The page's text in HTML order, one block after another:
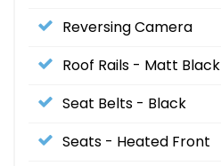
Reversing Camera
Roof Rails - Matt Black
Seat Belts - Black
Seats - Heated Front